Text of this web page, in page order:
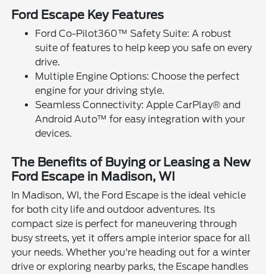
Ford Escape Key Features
Ford Co-Pilot360™ Safety Suite: A robust
suite of features to help keep you safe on every
drive.
Multiple Engine Options: Choose the perfect
engine for your driving style.
Seamless Connectivity: Apple CarPlay® and
Android Auto™ for easy integration with your
devices.
The Benefits of Buying or Leasing a New
Ford Escape in Madison, WI
In Madison, WI, the Ford Escape is the ideal vehicle
for both city life and outdoor adventures. Its
compact size is perfect for maneuvering through
busy streets, yet it offers ample interior space for all
your needs. Whether you're heading out for a winter
drive or exploring nearby parks, the Escape handles